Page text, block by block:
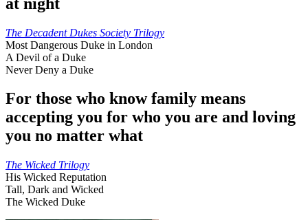
The Decadent Dukes Society Trilogy
Most Dangerous Duke in London
A Devil of a Duke
Never Deny a Duke
For those who know family means
accepting you for who you are and loving
you no matter what
The Wicked Trilogy
His Wicked Reputation
Tall, Dark and Wicked
The Wicked Duke